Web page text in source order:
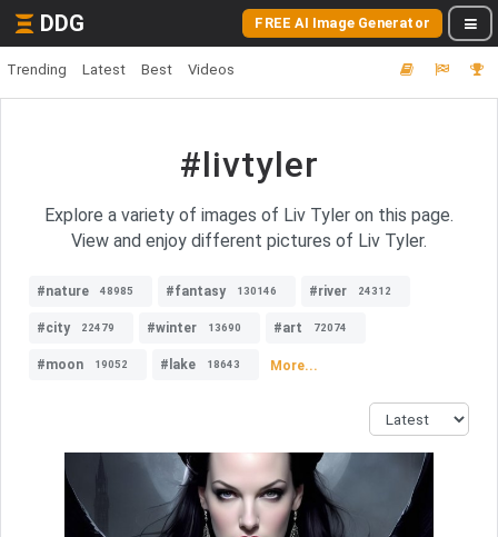
DDG FREE AI Image Generator
Trending Latest Best Videos
#livtyler
Explore a variety of images of Liv Tyler on this page.
View and enjoy different pictures of Liv Tyler.
#nature 48985 #fantasy 130146 #river 24312
#city 22479 #winter 13690 #art 72074
#moon 19052 #lake 18643 More...